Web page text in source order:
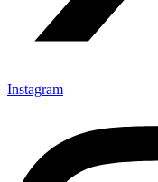
Instagram